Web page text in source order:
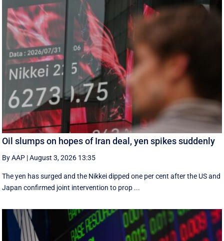
Oil slumps on hopes of Iran deal, yen spikes suddenly
By AAP |August 3, 2026 13:35
The yen has surged and the Nikkei dipped ‌one per cent after the US and
Japan confirmed joint intervention to prop ...